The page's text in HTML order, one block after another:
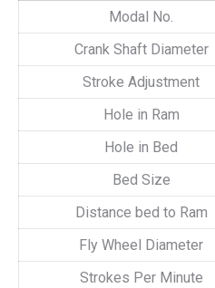
Modal No.
Crank Shaft Diameter
Stroke Adjustment
Hole in Ram
Hole in Bed
Bed Size
Distance bed to Ram
Fly Wheel Diameter
Strokes Per Minute